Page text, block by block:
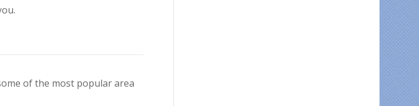
of the most popular area